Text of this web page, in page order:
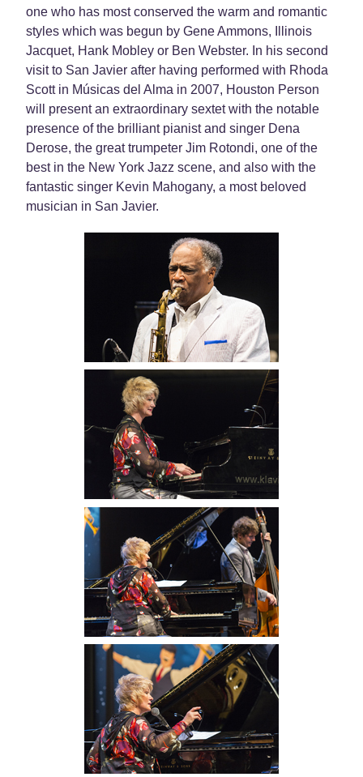
one who has most conserved the warm and romantic
styles which was begun by Gene Ammons, Illinois
Jacquet, Hank Mobley or Ben Webster. In his second
visit to San Javier after having performed with Rhoda
Scott in Músicas del Alma in 2007, Houston Person
will present an extraordinary sextet with the notable
presence of the brilliant pianist and singer Dena
Derose, the great trumpeter Jim Rotondi, one of the
best in the New York Jazz scene, and also with the
fantastic singer Kevin Mahogany, a most beloved
musician in San Javier.